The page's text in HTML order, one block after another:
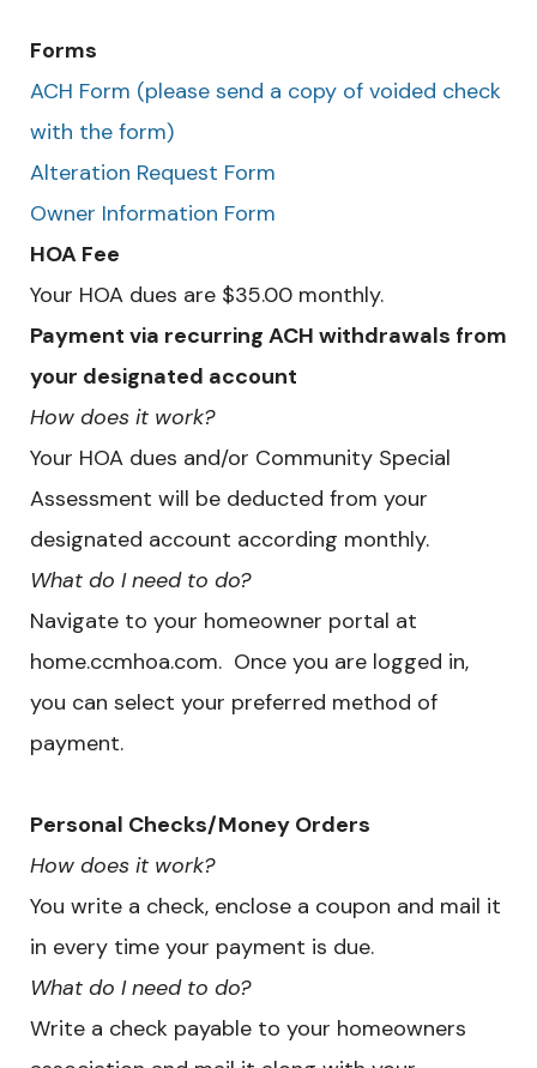
Forms
ACH Form (please send a copy of voided check
with the form)
Alteration Request Form
Owner Information Form
HOA Fee
Your HOA dues are $35.00 monthly.
Payment via recurring ACH withdrawals from
your designated account
How does it work?
Your HOA dues and/or Community Special
Assessment will be deducted from your
designated account according monthly.
What do I need to do?
Navigate to your homeowner portal at
home.ccmhoa.com. Once you are logged in,
you can select your preferred method of
payment.
Personal Checks/Money Orders
How does it work?
You write a check, enclose a coupon and mail it
in every time your payment is due.
What do I need to do?
Write a check payable to your homeowners